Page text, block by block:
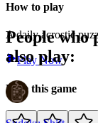
How to play
A daily acrostic
Play Now
Rate this game
People who
also play: